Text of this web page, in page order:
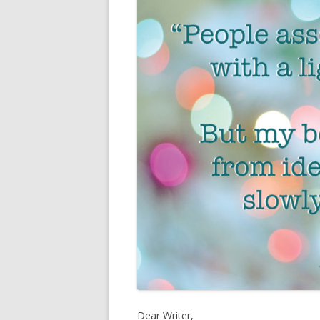
11 fun facts about miranda
Fiction and
past works
Dear Writer,